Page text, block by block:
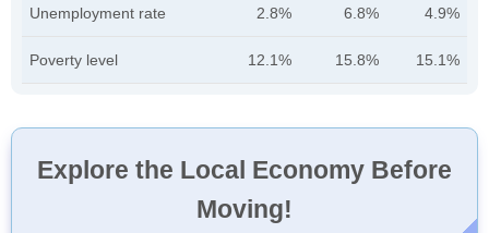
Unemployment rate 2.8% 6.8% 4.9%
Poverty level 12.1% 15.8% 15.1%
Explore the Local Economy Before
Moving!